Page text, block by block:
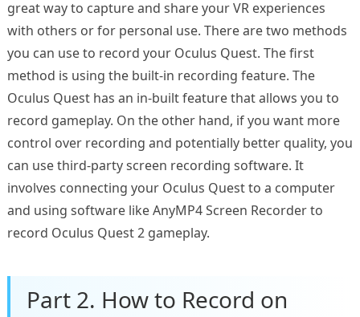
great way to capture and share your VR experiences
with others or for personal use. There are two methods
you can use to record your Oculus Quest. The first
method is using the built-in recording feature. The
Oculus Quest has an in-built feature that allows you to
record gameplay. On the other hand, if you want more
control over recording and potentially better quality, you
can use third-party screen recording software. It
involves connecting your Oculus Quest to a computer
and using software like AnyMP4 Screen Recorder to
record Oculus Quest 2 gameplay.
Part 2. How to Record on